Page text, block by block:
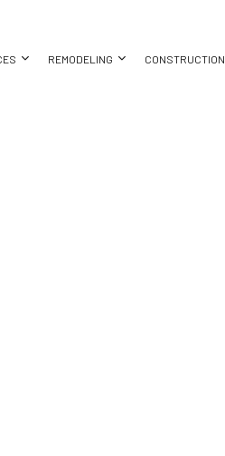
REMODELING CONSTRUCTION